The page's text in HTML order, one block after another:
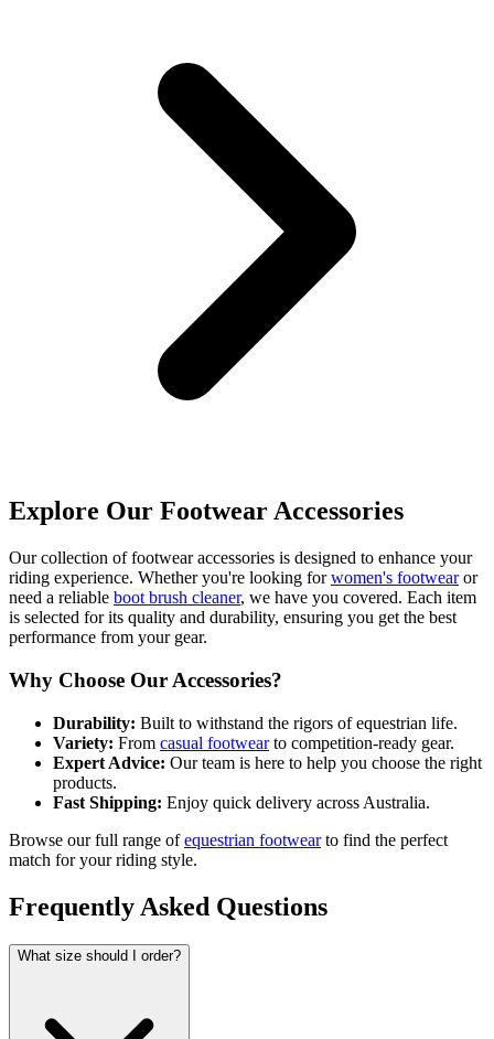
Explore Our Footwear Accessories
Our collection of footwear accessories is designed to enhance your
riding experience. Whether you're looking forwomen's footwearor
need a reliable boot brush cleaner, we have you covered. Each item
is selected for its quality and durability, ensuring you get the best
performance from your gear.
Why Choose Our Accessories?
Durability: Built to withstand the rigors of equestrian life.
Variety: From casual footwearto competition-ready gear.
Expert Advice: Our team is here to help you choose the right
products.
Fast Shipping: Enjoy quick delivery across Australia.
Browse our full range ofequestrian footwearto find the perfect
match for your riding style.
Frequently Asked Questions
What size should I order?